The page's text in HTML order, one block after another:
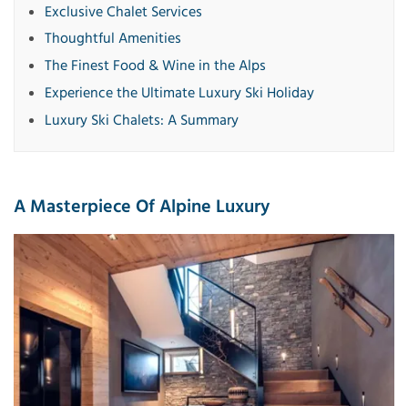
Exclusive Chalet Services
Thoughtful Amenities
The Finest Food & Wine in the Alps
Experience the Ultimate Luxury Ski Holiday
Luxury Ski Chalets: A Summary
A Masterpiece Of Alpine Luxury